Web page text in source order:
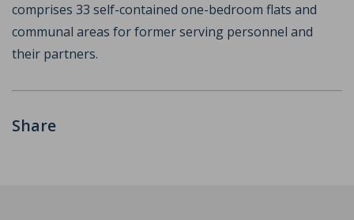
comprises 33 self-contained one-bedroom flats and
communal areas for former serving personnel and
their partners.
Share